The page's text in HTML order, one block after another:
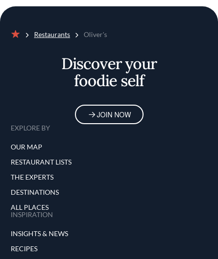
Restaurants Oliver's
Discover your
foodie self
JOIN NOW
EXPLORE BY
OUR MAP
RESTAURANT LISTS
THE EXPERTS
DESTINATIONS
ALL PLACES
INSPIRATION
INSIGHTS & NEWS
RECIPES